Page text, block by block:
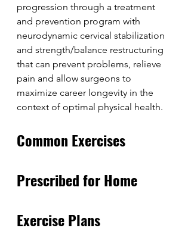
progression through a treatment
and prevention program with
neurodynamic cervical stabilization
and strength/balance restructuring
that can prevent problems, relieve
pain and allow surgeons to
maximize career longevity in the
context of optimal physical health.
Common Exercises
Prescribed for Home
Exercise Plans